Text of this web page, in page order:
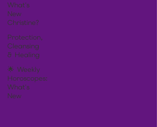
What's
New
Christine?
Protection,
Cleansing
& Healing
🌟 Weekly
Horoscopes:
What's
New